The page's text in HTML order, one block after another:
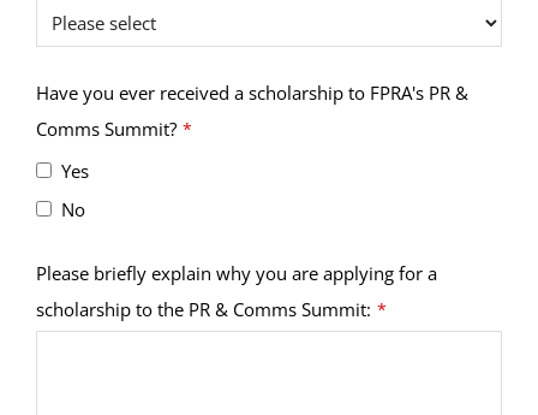
Have you ever received a scholarship to FPRA's PR &
Comms Summit? *
Yes
No
Please briefly explain why you are applying for a
scholarship to the PR & Comms Summit: *